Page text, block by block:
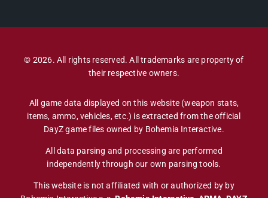
© 2026. All rights reserved. All trademarks are property of
their respective owners.
All game data displayed on this website (weapon stats,
items, ammo, vehicles, etc.) is extracted from the official
DayZ game files owned by Bohemia Interactive.
All data parsing and processing are performed
independently through our own parsing tools.
This website is not affiliated with or authorized by by